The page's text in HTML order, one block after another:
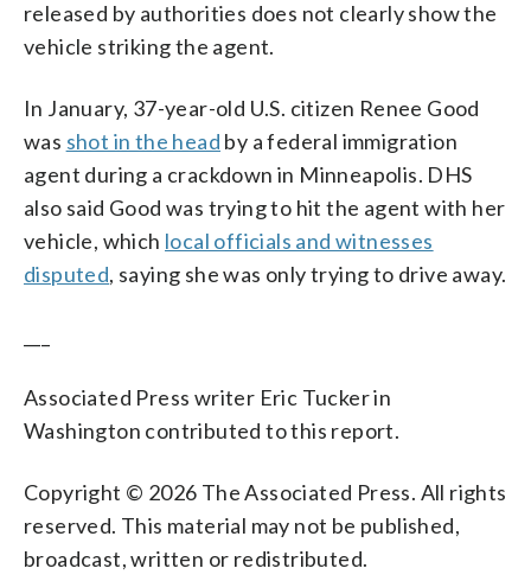
released by authorities does not clearly show the
vehicle striking the agent.
In January, 37-year-old U.S. citizen Renee Good
was shot in the head by a federal immigration
agent during a crackdown in Minneapolis. DHS
also said Good was trying to hit the agent with her
vehicle, which local officials and witnesses
disputed, saying she was only trying to drive away.
Associated Press writer Eric Tucker in
Washington contributed to this report.
Copyright © 2026 The Associated Press. All rights
reserved. This material may not be published,
broadcast, written or redistributed.